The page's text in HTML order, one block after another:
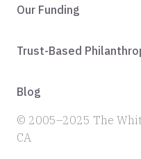
Our Funding
Trust-Based
Blog
© 2005–2025 The
CA